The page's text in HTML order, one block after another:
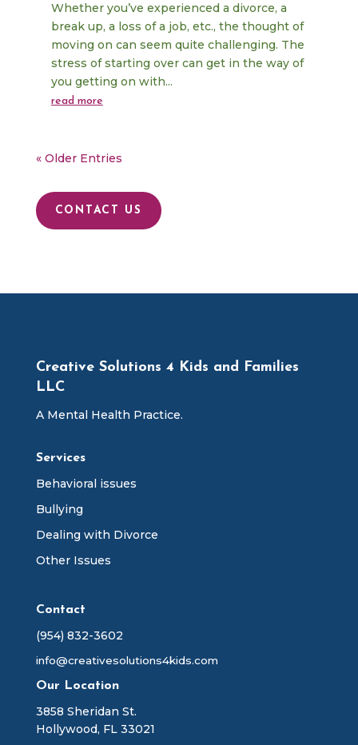
Whether you’ve experienced a divorce, a
break up, a loss of a job, etc., the thought of
moving on can seem quite challenging. The
stress of starting over can get in the way of
you getting on with...
read more
« Older Entries
CONTACT US
Creative Solutions 4 Kids and Families
LLC
A Mental Health Practice.
Services
Behavioral issues
Bullying
Dealing with Divorce
Other Issues
Contact
(954) 832-3602
info@creativesolutions4kids.com
Our Location
3858 Sheridan St.
Hollywood, FL 33021